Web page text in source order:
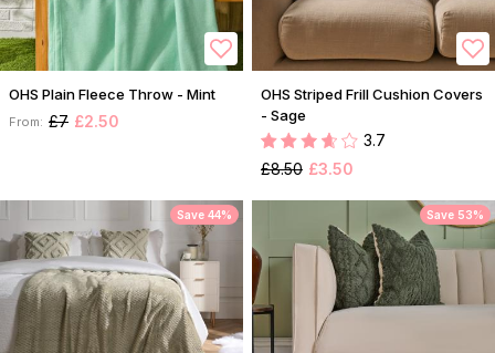
OHS Plain Fleece Throw - Mint
From: £7 £2.50
OHS Striped Frill Cushion Covers
- Sage
3.7
£8.50 £3.50
Save 44% Save 53%